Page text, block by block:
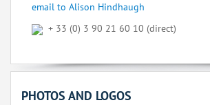
email to Alison Hindhaugh
+ 33 (0) 3 90 21 60 10 (direct)
PHOTOS AND LOGOS